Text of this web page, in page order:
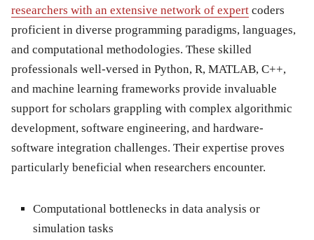
researchers with an extensive network of expert coders
proficient in diverse programming paradigms, languages,
and computational methodologies. These skilled
professionals well-versed in Python, R, MATLAB, C++,
and machine learning frameworks provide invaluable
support for scholars grappling with complex algorithmic
development, software engineering, and hardware-
software integration challenges. Their expertise proves
particularly beneficial when researchers encounter.
Computational bottlenecks in data analysis or
simulation tasks